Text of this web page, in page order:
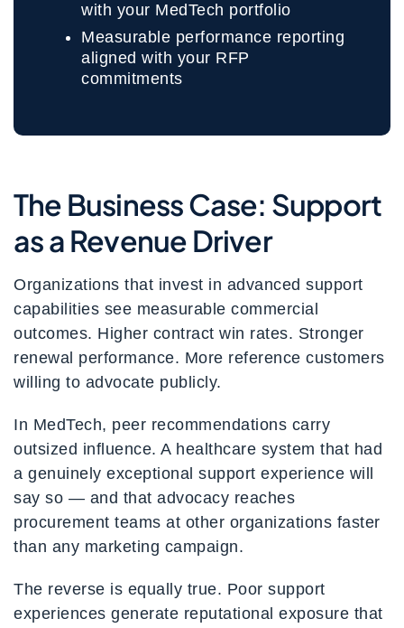
with your MedTech portfolio
Measurable performance reporting
aligned with your RFP
commitments
The Business Case: Support
as a Revenue Driver
Organizations that invest in advanced support
capabilities see measurable commercial
outcomes. Higher contract win rates. Stronger
renewal performance. More reference customers
willing to advocate publicly.
In MedTech, peer recommendations carry
outsized influence. A healthcare system that had
a genuinely exceptional support experience will
say so — and that advocacy reaches
procurement teams at other organizations faster
than any marketing campaign.
The reverse is equally true. Poor support
experiences generate reputational exposure that